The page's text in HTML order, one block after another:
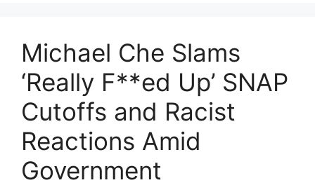
Michael Che Slams
‘Really F**ed Up’ SNAP
Cutoffs and Racist
Reactions Amid
Government